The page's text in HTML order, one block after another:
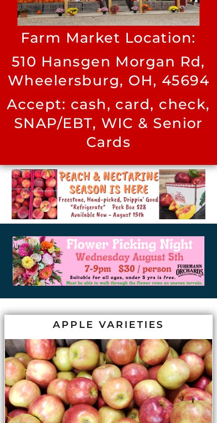
Farm Market Location:
510 Hansgen Morgan Rd,
Wheelersburg, OH, 45694
Accept: cash, card, check,
SNAP/EBT, WIC & Senior
Cards
APPLE VARIETIES